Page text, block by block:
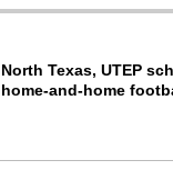
North Texas, UTEP
home-and-home